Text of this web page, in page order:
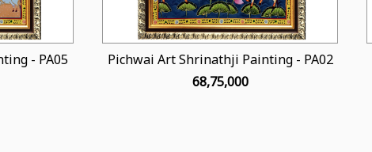
- PA05
Pichwai Art Shrinathji Painting - PA02
₹ 68,75,000